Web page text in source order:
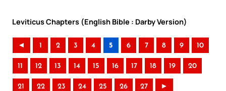
Leviticus Chapters (English Bible : Darby Version)
◄ 1 2 3 4 5 6 7 8 9 10
11 12 13 14 15 16 17 18 19 20
21 22 23 24 25 26 27 ►